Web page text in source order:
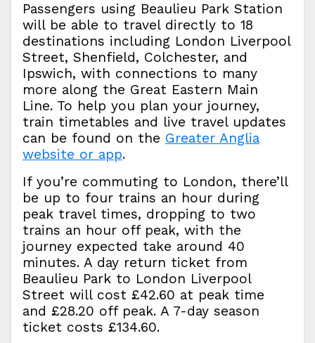
Passengers using Beaulieu Park Station
will be able to travel directly to 18
destinations including London Liverpool
Street, Shenfield, Colchester, and
Ipswich, with connections to many
more along the Great Eastern Main
Line. To help you plan your journey,
train timetables and live travel updates
can be found on the Greater Anglia
website or app.
If you’re commuting to London, there’ll
be up to four trains an hour during
peak travel times, dropping to two
trains an hour off peak, with the
journey expected take around 40
minutes. A day return ticket from
Beaulieu Park to London Liverpool
Street will cost £42.60 at peak time
and £28.20 off peak. A 7-day season
ticket costs £134.60.